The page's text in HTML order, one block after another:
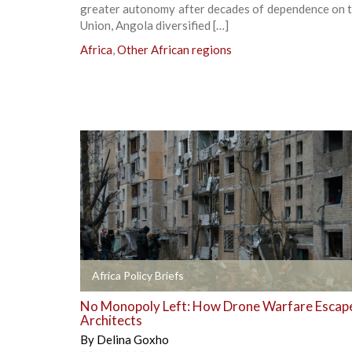
greater autonomy after decades of dependence on
Union, Angola diversified […]
Africa,Other African regions
Africa Policy Briefs +
No Monopoly Left: How Drone Warfare
Architects
By Delina Goxho